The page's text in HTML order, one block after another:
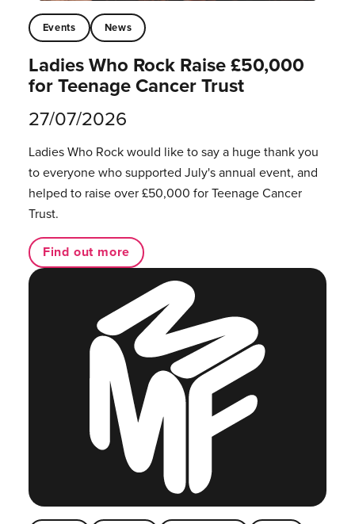
Events News
Ladies Who Rock Raise £50,000
for Teenage Cancer Trust
27/07/2026
Ladies Who Rock would like to say a huge thank you
to everyone who supported July's annual event, and
helped to raise over £50,000 for Teenage Cancer
Trust.
Find out more